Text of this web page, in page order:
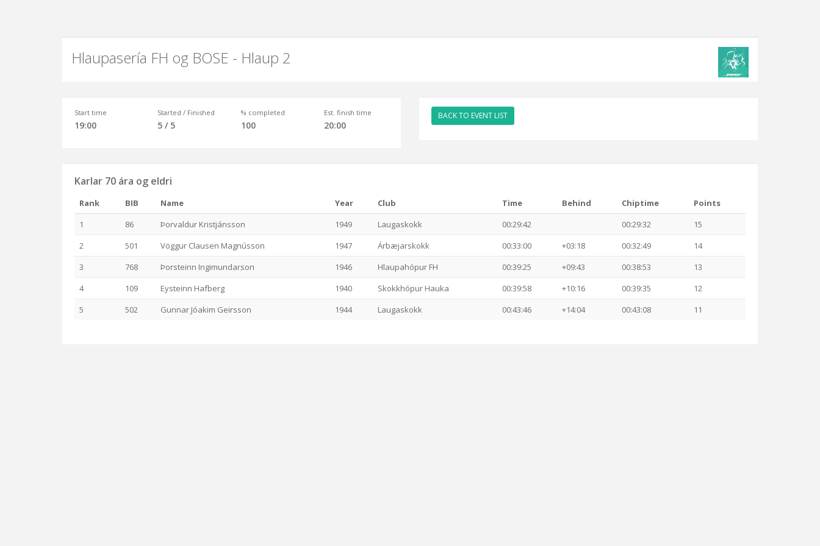
Hlaupasería FH og BOSE - Hlaup 2
Start time
19:00
Started / Finished
5 / 5
% completed
100
Est. finish time
20:00
BACK TO EVENT LIST
Karlar 70 ára og eldri
Rank BIB Name Year Club Time Behind Chiptime
Points
1
86 Þorvaldur Kristjánsson 1949 Laugaskokk 00:29:42 00:29:32
15
2
501 Vöggur Clausen Magnússon 1947 Árbæjarskokk 00:33:00 +03:18 00:32:49
14
3
768 Þorsteinn Ingimundarson 1946 Hlaupahópur FH 00:39:25 +09:43 00:38:53
13
4
109 Eysteinn Hafberg 1940 Skokkhópur Hauka 00:39:58 +10:16 00:39:35
12
5
502 Gunnar Jóakim Geirsson 1944 Laugaskokk 00:43:46 +14:04 00:43:08 11